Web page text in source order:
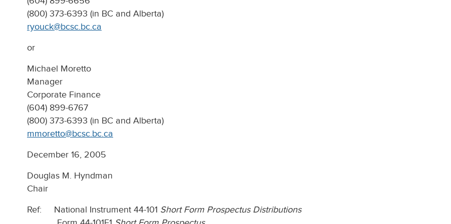
(800) 373-6393 (in BC and Alberta)
ryouck@bcsc.bc.ca
or
Michael Moretto
Manager
Corporate Finance
(604) 899-6767
(800) 373-6393 (in BC and Alberta)
mmoretto@bcsc.bc.ca
December 16, 2005
Douglas M. Hyndman
Chair
Ref: National Instrument 44-101 Short Form Prospectus Distributions